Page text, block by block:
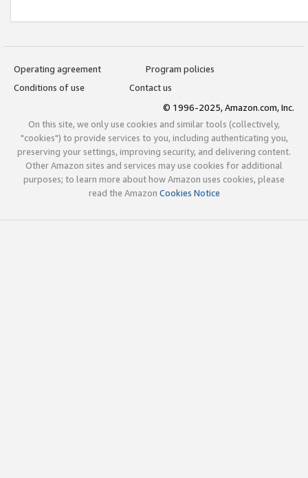
Operating agreement
Program policies
Conditions of use
Contact us
© 1996-2025, Amazon.com, Inc.
On this site, we only use cookies and similar tools (collectively,
"cookies") to provide services to you, including authenticating you,
preserving your settings, improving security, and delivering content.
Other Amazon sites and services may use cookies for additional
purposes; to learn more about how Amazon uses cookies, please
read the Amazon Cookies Notice